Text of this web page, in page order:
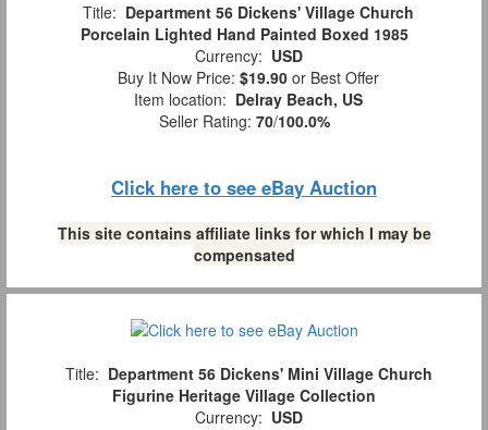
Title: Department 56 Dickens' Village Church
Porcelain Lighted Hand Painted Boxed 1985
Currency: USD
Buy It Now Price: $19.90 or Best Offer
Item location: Delray Beach, US
Seller Rating: 70/100.0%
Click here to see eBay Auction
This site contains affiliate links for which I may be
compensated
Title: Department 56 Dickens' Mini Village Church
Figurine Heritage Village Collection
Currency: USD